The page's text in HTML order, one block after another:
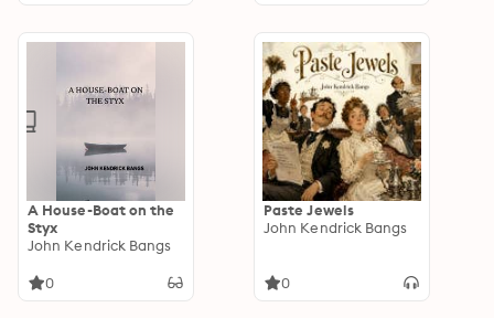
A House-Boat on the
Styx
John Kendrick Bangs
0
Paste Jewels
John Kendrick Bangs
0